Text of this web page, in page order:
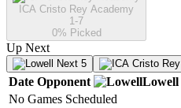
ICA Cristo Rey Academy
1-7
0% Picked
Up Next
Next 5
Date Opponent Lowell
No Games Scheduled